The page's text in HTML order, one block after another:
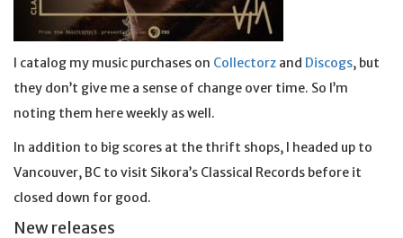
I catalog my music purchases on Collectorz and Discogs, but
they don’t give me a sense of change over time. So I’m
noting them here weekly as well.
In addition to big scores at the thrift shops, I headed up to
Vancouver, BC to visit Sikora’s Classical Records before it
closed down for good.
New releases